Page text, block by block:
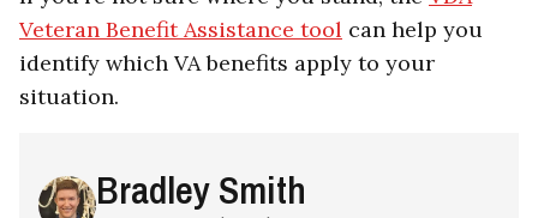
Veteran Benefit Assistance tool can help you
identify which VA benefits apply to your
situation.
Bradley Smith